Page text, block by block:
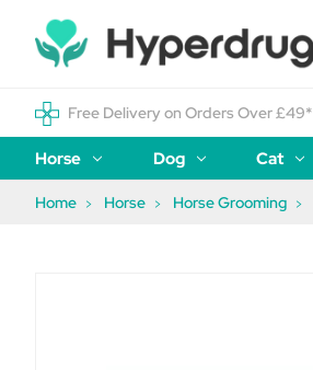
Free Delivery on Orders Over £49*
Horse Dog Cat
Home Horse Horse Grooming